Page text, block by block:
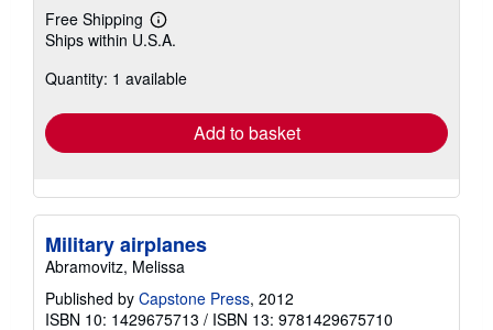
Free Shipping
Learn
more
shipping
Ships within U.S.A.
Quantity: 1 available
Add to basket
Military airplanes
Abramovitz, Melissa
Published by Capstone Press, 2012
ISBN 10: 1429675713 / ISBN 13: 9781429675710